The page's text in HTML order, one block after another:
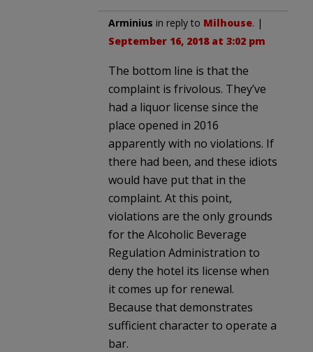
Arminius in reply to Milhouse. |
September 16, 2018 at 3:02 pm
The bottom line is that the
complaint is frivolous. They’ve
had a liquor license since the
place opened in 2016
apparently with no violations. If
there had been, and these idiots
would have put that in the
complaint. At this point,
violations are the only grounds
for the Alcoholic Beverage
Regulation Administration to
deny the hotel its license when
it comes up for renewal.
Because that demonstrates
sufficient character to operate a
bar.